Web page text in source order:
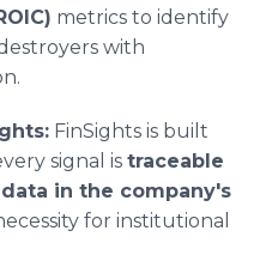
metrics to identify
with
FinSights is built
signal is traceable
in the company's
for institutional